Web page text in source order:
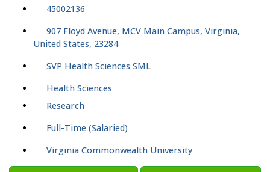
45002136
907 Floyd Avenue, MCV Main Campus, Virginia,
United States, 23284
SVP Health Sciences SML
Health Sciences
Research
Full-Time (Salaried)
Virginia Commonwealth University